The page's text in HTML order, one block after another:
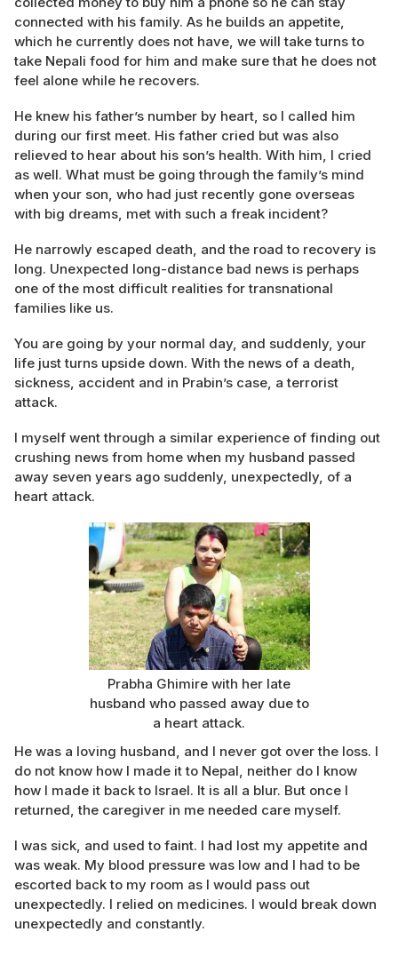
connected with his family. As he builds an appetite,
which he currently does not have, we will take turns to
take Nepali food for him and make sure that he does not
feel alone while he recovers.
He knew his father’s number by heart, so I called him
during our first meet. His father cried but was also
relieved to hear about his son’s health. With him, I cried
as well. What must be going through the family’s mind
when your son, who had just recently gone overseas
with big dreams, met with such a freak incident?
He narrowly escaped death, and the road to recovery is
long. Unexpected long-distance bad news is perhaps
one of the most difficult realities for transnational
families like us.
You are going by your normal day, and suddenly, your
life just turns upside down. With the news of a death,
sickness, accident and in Prabin’s case, a terrorist
attack.
I myself went through a similar experience of finding out
crushing news from home when my husband passed
away seven years ago suddenly, unexpectedly, of a
heart attack.
Prabha Ghimire with her late
husband who passed away due to
a heart attack.
He was a loving husband, and I never got over the loss. I
do not know how I made it to Nepal, neither do I know
how I made it back to Israel. It is all a blur. But once I
returned, the caregiver in me needed care myself.
I was sick, and used to faint. I had lost my appetite and
was weak. My blood pressure was low and I had to be
escorted back to my room as I would pass out
unexpectedly. I relied on medicines. I would break down
unexpectedly and constantly.